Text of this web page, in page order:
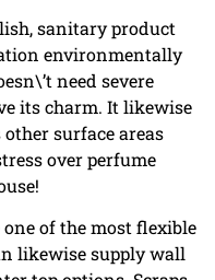
sanitary product
environmentally
need severe
its charm. It likewise
surface areas
over perfume
one of the most flexible
likewise supply wall